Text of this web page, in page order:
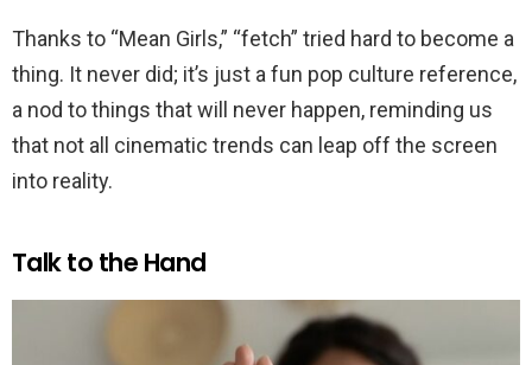
Thanks to “Mean Girls,” “fetch” tried hard to become a
thing. It never did; it’s just a fun pop culture reference,
a nod to things that will never happen, reminding us
that not all cinematic trends can leap off the screen
into reality.
Talk to the Hand